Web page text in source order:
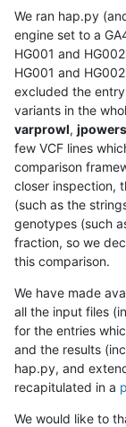
We ran hap.py
engine set to a
HG001 and
HG001 and
excluded the
variants in the
varprowl,
few VCF lines
comparison
closer inspection,
(such as the
genotypes (such
fraction, so we
this comparison.
We have made
all the input files
for the entries
and the results
hap.py, and
recapitulated in a
We would like to